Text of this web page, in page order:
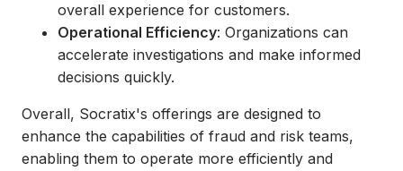
overall experience for customers.
Operational Efficiency: Organizations can
accelerate investigations and make informed
decisions quickly.
Overall, Socratix's offerings are designed to
enhance the capabilities of fraud and risk teams,
enabling them to operate more efficiently and